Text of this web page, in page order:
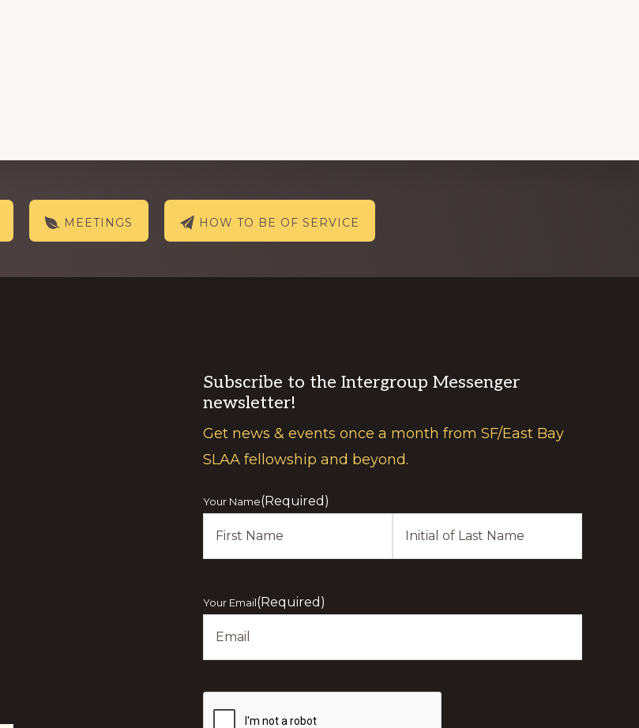
MEETINGS HOW TO BE OF SERVICE
Subscribe to the Intergroup Messenger
newsletter!
Get news & events once a month from SF/East Bay
SLAA fellowship and beyond.
Your Name(Required)
Your Email(Required)